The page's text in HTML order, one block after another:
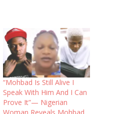
“Mohbad Is Still Alive I
Speak With Him And I Can
Prove It”— Nigerian